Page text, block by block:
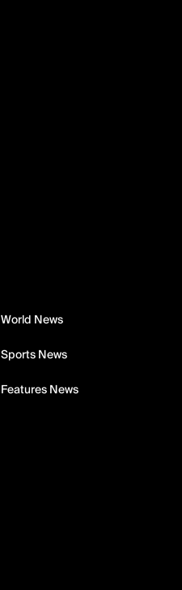
World News
Sports News
Features News